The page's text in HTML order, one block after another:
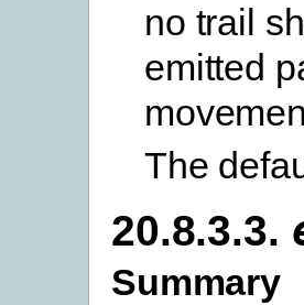
no trail
emitted
The
20.8.3.3.
Summary